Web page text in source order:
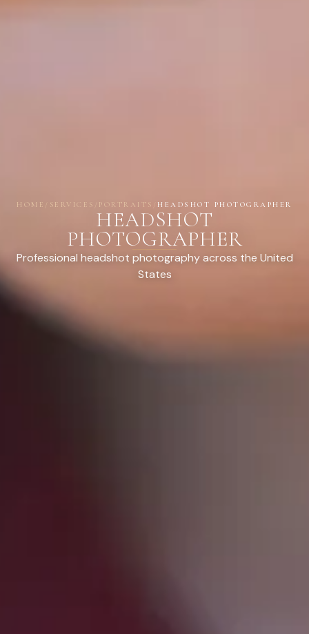
HOME SERVICES PORTRAITS HEADSHOT PHOTOGRAPHER
HEADSHOT
PHOTOGRAPHER
Professional headshot photography across the United
States